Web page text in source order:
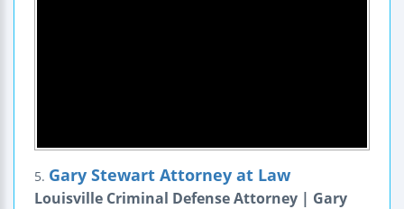
5. Gary Stewart Attorney at Law
Louisville Criminal Defense Attorney | Gary